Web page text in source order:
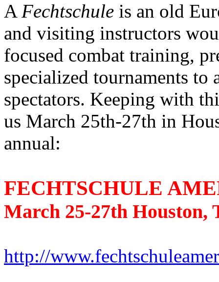
A Fechtschule is an old
and visiting instructors
focused combat training,
specialized tournaments to
spectators. Keeping with
us March 25th-27th in
annual:
FECHTSCHULE
March 25-27th Houston,
http://